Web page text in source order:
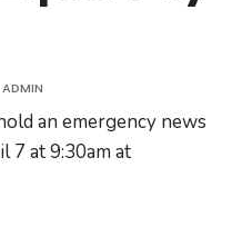
ADMIN
an emergency news
7 at 9:30am at